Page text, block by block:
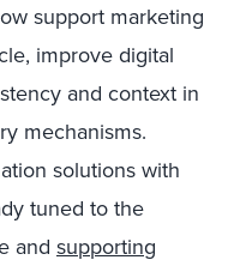
support marketing
improve digital
and context in
mechanisms.
solutions with
tuned to the
and supporting